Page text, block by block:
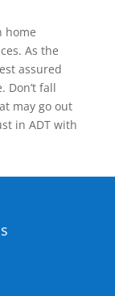
home
As the
assured
Don’t fall
may go out
in ADT with